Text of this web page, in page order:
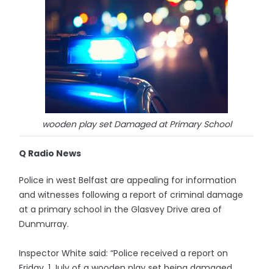
wooden play set Damaged at Primary School
Q Radio News
Police in west Belfast are appealing for information
and witnesses following a report of criminal damage
at a primary school in the Glasvey Drive area of
Dunmurray.
Inspector White said: “Police received a report on